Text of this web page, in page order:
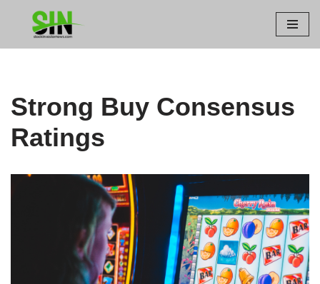
Strong Buy Consensus
Ratings